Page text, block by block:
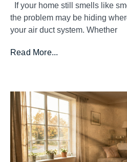
If your home still smells like
the problem may be hiding
your air duct system. Whether
Read More...